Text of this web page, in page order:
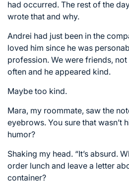
had occurred. The rest of the
wrote that and why.
Andrei had just been in the
loved him since he was
profession. We were friends,
often and he appeared kind.
Maybe too kind.
Mara, my roommate, saw the
eyebrows. You sure that wasn’t
humor?
Shaking my head. “It’s absurd.
order lunch and leave a letter
container?